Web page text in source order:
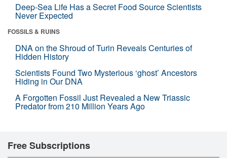
Deep-Sea Life Has a Secret Food Source Scientists
Never Expected
FOSSILS & RUINS
DNA on the Shroud of Turin Reveals Centuries of
Hidden History
Scientists Found Two Mysterious ‘ghost’ Ancestors
Hiding in Our DNA
A Forgotten Fossil Just Revealed a New Triassic
Predator from 210 Million Years Ago
Free Subscriptions